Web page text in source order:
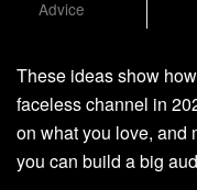
Advice
These ideas show
faceless channel in
on what you love, and
you can build a big